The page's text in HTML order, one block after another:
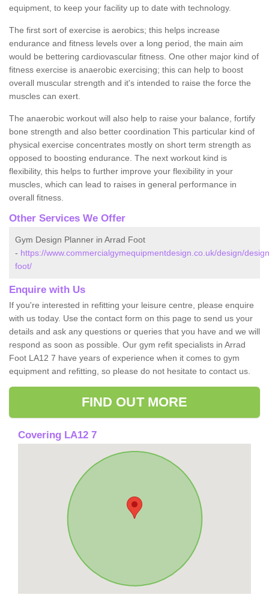
equipment, to keep your facility up to date with technology.
The first sort of exercise is aerobics; this helps increase
endurance and fitness levels over a long period, the main aim
would be bettering cardiovascular fitness. One other major kind of
fitness exercise is anaerobic exercising; this can help to boost
overall muscular strength and it's intended to raise the force the
muscles can exert.
The anaerobic workout will also help to raise your balance, fortify
bone strength and also better coordination This particular kind of
physical exercise concentrates mostly on short term strength as
opposed to boosting endurance. The next workout kind is
flexibility, this helps to further improve your flexibility in your
muscles, which can lead to raises in general performance in
overall fitness.
Other Services We Offer
Gym Design Planner in Arrad Foot
- https://www.commercialgymequipmentdesign.co.uk/design/
foot/
Enquire with Us
If you're interested in refitting your leisure centre, please enquire
with us today. Use the contact form on this page to send us your
details and ask any questions or queries that you have and we will
respond as soon as possible. Our gym refit specialists in Arrad
Foot LA12 7 have years of experience when it comes to gym
equipment and refitting, so please do not hesitate to contact us.
FIND OUT MORE
Covering LA12 7